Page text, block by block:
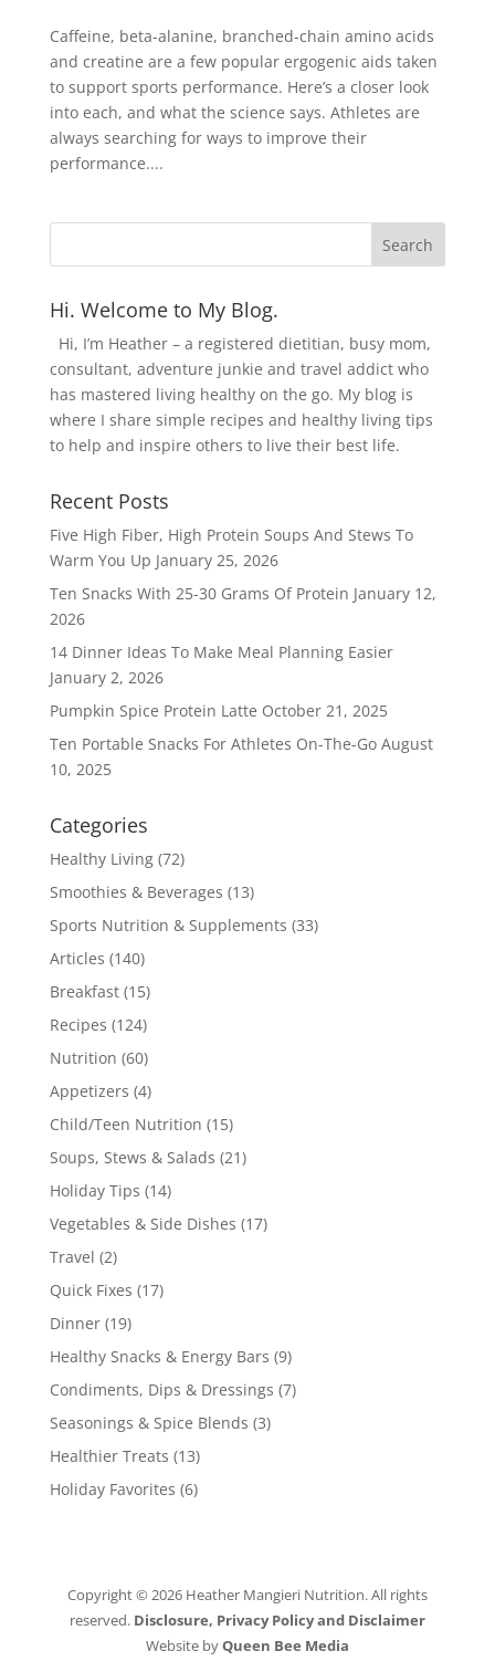
Caffeine, beta-alanine, branched-chain amino acids
and creatine are a few popular ergogenic aids taken
to support sports performance. Here’s a closer look
into each, and what the science says. Athletes are
always searching for ways to improve their
performance....
Hi. Welcome to My Blog.
Hi, I’m Heather – a registered dietitian, busy mom,
consultant, adventure junkie and travel addict who
has mastered living healthy on the go. My blog is
where I share simple recipes and healthy living tips
to help and inspire others to live their best life.
Recent Posts
Five High Fiber, High Protein Soups And Stews To
Warm You Up January 25, 2026
Ten Snacks With 25-30 Grams Of Protein January 12,
2026
14 Dinner Ideas To Make Meal Planning Easier
January 2, 2026
Pumpkin Spice Protein Latte October 21, 2025
Ten Portable Snacks For Athletes On-The-Go August
10, 2025
Categories
Healthy Living(72)
Smoothies & Beverages (13)
Sports Nutrition & Supplements (33)
Articles (140)
Breakfast(15)
Recipes (124)
Nutrition (60)
Appetizers (4)
Child/Teen Nutrition (15)
Soups, Stews & Salads (21)
Holiday Tips (14)
Vegetables & Side Dishes (17)
Travel (2)
Quick Fixes (17)
Dinner(19)
Healthy Snacks & Energy Bars (9)
Condiments, Dips & Dressings (7)
Seasonings & Spice Blends (3)
Healthier Treats (13)
Holiday Favorites (6)
Copyright © 2026 Heather Mangieri Nutrition. All rights
reserved. Disclosure, Privacy Policy and Disclaimer
Website byQueen Bee Media